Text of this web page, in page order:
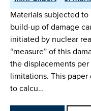
Materials subjected
build-up of damage
initiated by nuclear
“measure” of this
the displacements
limitations. This
to calcu…